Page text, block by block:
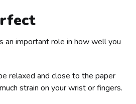
an important role in how well you
relaxed and close to the paper
strain on your wrist or fingers.